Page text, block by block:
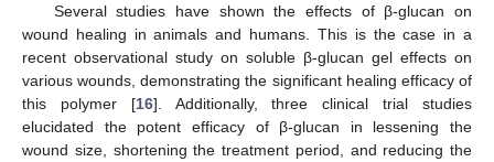
Several studies have shown the effects of β-glucan on
wound healing in animals and humans. This is the case in a
recent observational study on soluble β-glucan gel effects on
various wounds, demonstrating the significant healing efficacy of
this polymer [16]. Additionally, three clinical trial studies
elucidated the potent efficacy of β-glucan in lessening the
wound size, shortening the treatment period, and reducing the